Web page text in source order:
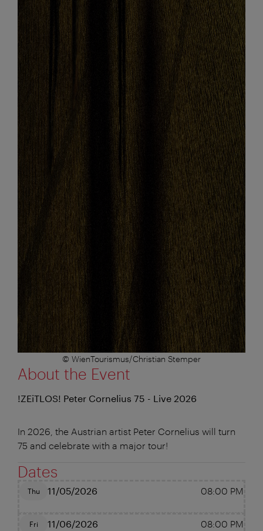
© WienTourismus/Christian Stemper
About the Event
!ZEiTLOS! Peter Cornelius 75 - Live 2026
In 2026, the Austrian artist Peter Cornelius will turn
75 and celebrate with a major tour!
Dates
Thu 11/05/2026 08:00 PM
Fri 11/06/2026 08:00 PM